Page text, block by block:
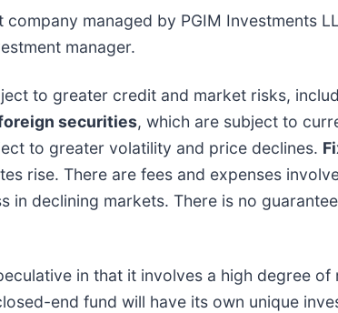
managed by PGIM Investments
manager.
to greater credit and market risks,
securities, which are subject to
to greater volatility and price declines.
rise. There are fees and expenses
declining markets. There is no
in that it involves a high degree
end fund will have its own unique